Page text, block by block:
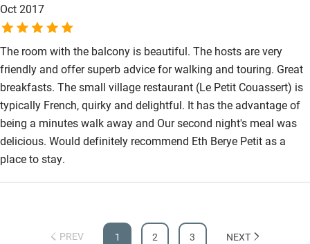
Oct 2017
The room with the balcony is beautiful. The hosts are very
friendly and offer superb advice for walking and touring. Great
breakfasts. The small village restaurant (Le Petit Couassert) is
typically French, quirky and delightful. It has the advantage of
being a minutes walk away and Our second night's meal was
delicious. Would definitely recommend Eth Berye Petit as a
place to stay.
PREV 1 2 3 NEXT